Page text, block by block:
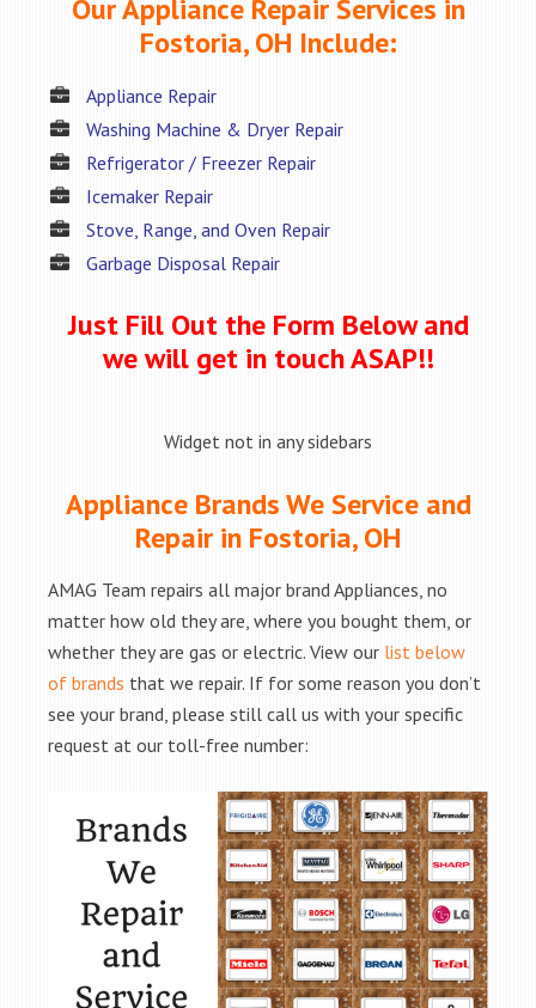
Our Appliance Repair Services in
Fostoria, OH Include:
Appliance Repair
Washing Machine & Dryer Repair
Refrigerator / Freezer Repair
Icemaker Repair
Stove, Range, and Oven Repair
Garbage Disposal Repair
Just Fill Out the Form Below and
we will get in touch ASAP!!
Widget not in any sidebars
Appliance Brands We Service and
Repair in Fostoria, OH
AMAG Team repairs all major brand Appliances, no
matter how old they are, where you bought them, or
whether they are gas or electric. View our list below
of brands that we repair. If for some reason you don’t
see your brand, please still call us with your specific
request at our toll-free number: